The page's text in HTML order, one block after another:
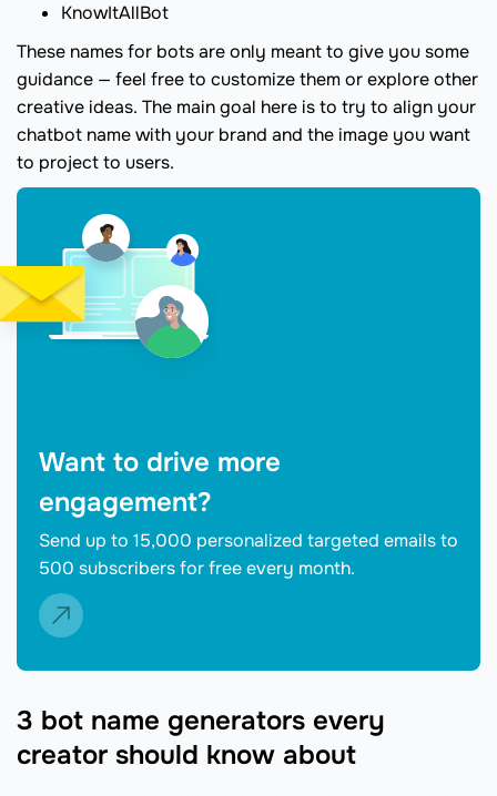
KnowItAllBot
These names for bots are only meant to give you some
guidance — feel free to customize them or explore other
creative ideas. The main goal here is to try to align your
chatbot name with your brand and the image you want
to project to users.
Want to drive more
engagement?
Send up to 15,000 personalized targeted emails to
500 subscribers for free every month.
3 bot name generators every
creator should know about